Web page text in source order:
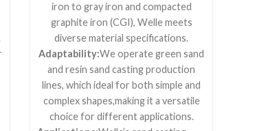
iron to gray iron and compacted
graphite iron (CGI), Welle meets
diverse material specifications.
Adaptability:We operate green sand
and resin sand casting production
lines, which ideal for both simple and
complex shapes,making it a versatile
choice for different applications.